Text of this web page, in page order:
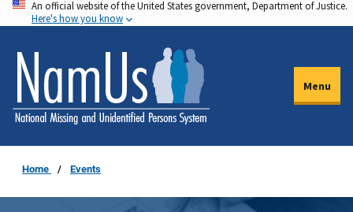
Skip
to
main
content
An official website of the United States government, Department of Justice.
Here's how you know
Menu
Home Events